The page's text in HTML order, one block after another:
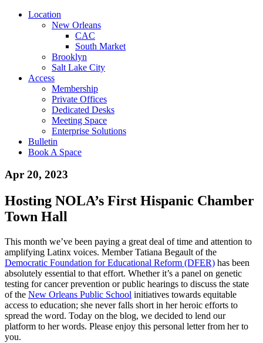
Location
New Orleans
CAC
South Market
Brooklyn
Salt Lake City
Access
Membership
Private Offices
Dedicated Desks
Meeting Space
Enterprise Solutions
Bulletin
Book A Space
Apr 20, 2023
Hosting NOLA’s First Hispanic Chamber
Town Hall
This month we’ve been paying a great deal of time and attention to
amplifying Latinx voices. Member Tatiana Begault of the
Democratic Foundation for Educational Reform (DFER) has been
absolutely essential to that effort. Whether it’s a panel on genetic
testing for cancer prevention or public hearings to discuss the state
of the New Orleans Public School initiatives towards equitable
access to education; she never falls short in her heroic efforts to
spread the word. Today on the blog, we decided to lend our
platform to her words. Please enjoy this personal letter from her to
you.